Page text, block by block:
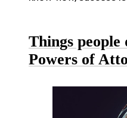
Things people
Powers of